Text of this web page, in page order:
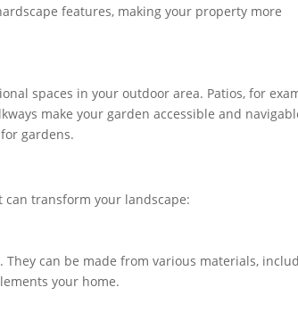
features, making your property more
spaces in your outdoor area. Patios, for
make your garden accessible and
gardens.
can transform your landscape:
can be made from various materials,
your home.